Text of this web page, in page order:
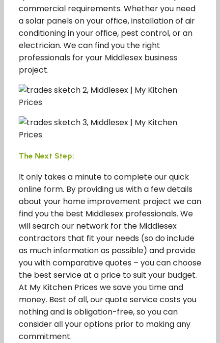
commercial requirements. Whether you need
a solar panels on your office, installation of air
conditioning in your office, pest control, or an
electrician. We can find you the right
professionals for your Middlesex business
project.
The Next Step:
It only takes a minute to complete our quick
online form. By providing us with a few details
about your home improvement project we can
find you the best Middlesex professionals. We
will search our network for the Middlesex
contractors that fit your needs (so do include
as much information as possible) and provide
you with comparative quotes – you can choose
the best service at a price to suit your budget.
At My Kitchen Prices we save you time and
money. Best of all, our quote service costs you
nothing and is obligation-free, so you can
consider all your options prior to making any
commitment.